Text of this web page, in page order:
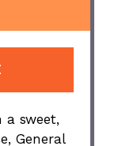
a sweet,
General